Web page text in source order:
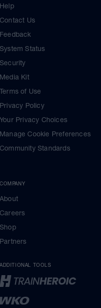
Help
Contact Us
Feedback
System Status
Security
Media Kit
Terms of Use
Privacy Policy
Your Privacy Choices
Manage Cookie Preferences
Community Standards
COMPANY
About
Careers
Shop
Partners
ADDITIONAL TOOLS